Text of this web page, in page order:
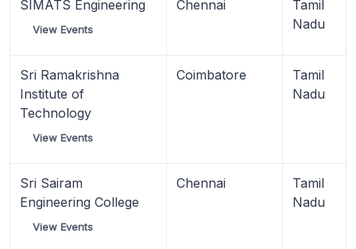
SIMATS Engineering
View Events
Chennai
Tamil
Nadu
Sri Ramakrishna
Institute of
Technology
View Events
Coimbatore
Tamil
Nadu
Sri Sairam
Engineering College
View Events
Chennai
Tamil
Nadu